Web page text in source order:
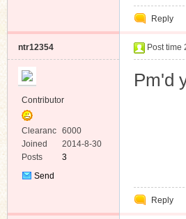
Reply
ntr12354
Contributor
Clearanc
e
6000
Joined
2014-8-30
Posts
3
Send
Post time
Pm'd
Reply